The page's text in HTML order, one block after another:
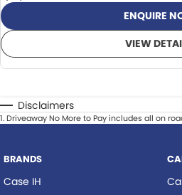
ENQUIRE
VIEW
Disclaimers
1.Driveaway No More to Pay includes all on
BRANDS
Case IH